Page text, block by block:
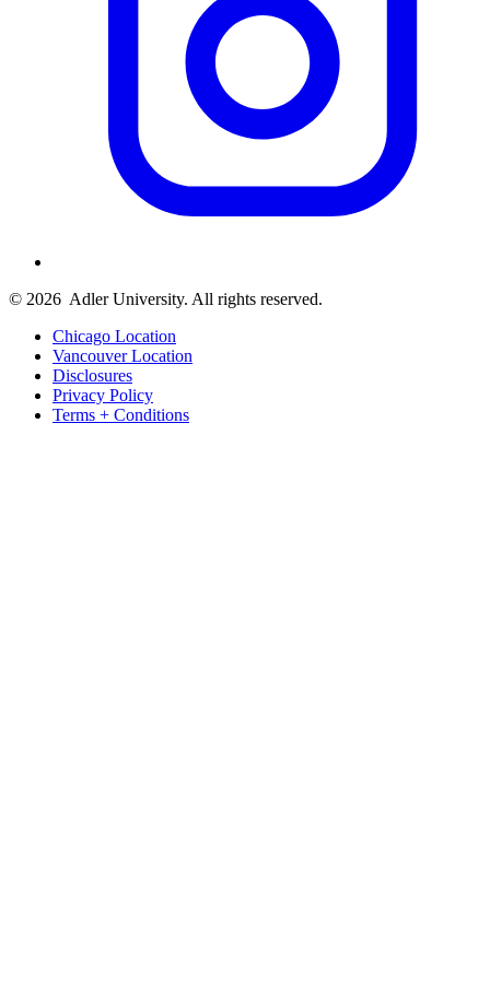
© 2026 Adler University. All rights reserved.
Chicago Location
Vancouver Location
Disclosures
Privacy Policy
Terms + Conditions